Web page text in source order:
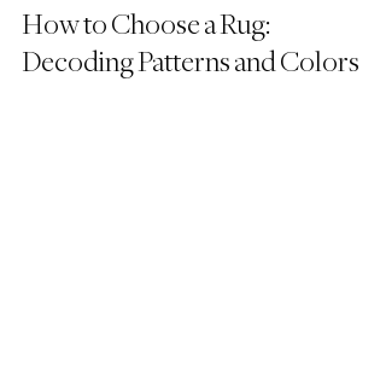
How to Choose a Rug:
Decoding Patterns and Colors